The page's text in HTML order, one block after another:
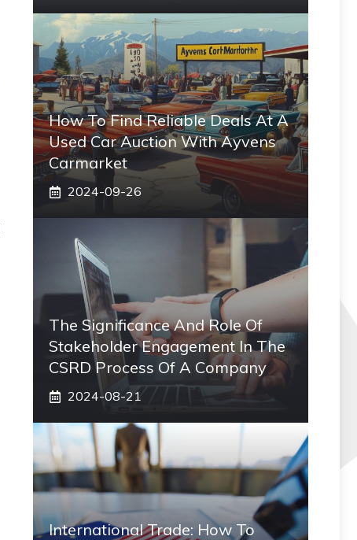
How To Find Reliable Deals At A
Used Car Auction With Ayvens
Carmarket
2024-09-26
The Significance And Role Of
Stakeholder Engagement In The
CSRD Process Of A Company
2024-08-21
International Trade: How To